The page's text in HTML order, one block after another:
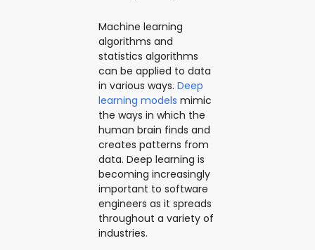
Machine learning
algorithms and
statistics algorithms
can be applied to data
in various ways. Deep
learning models mimic
the ways in which the
human brain finds and
creates patterns from
data. Deep learning is
becoming increasingly
important to software
engineers as it spreads
throughout a variety of
industries.